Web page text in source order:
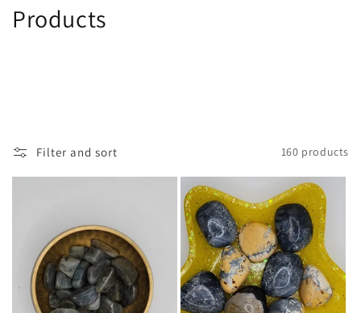
C
e
c
Products
Filter and sort 160 products